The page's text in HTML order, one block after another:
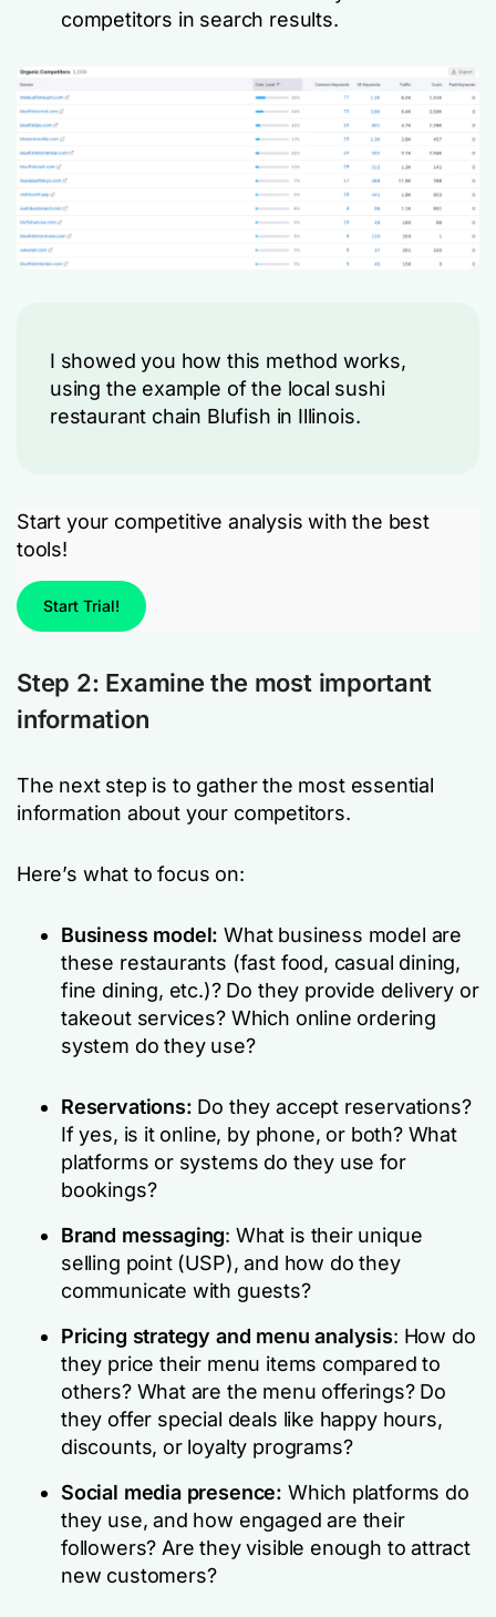
competitors in search results.
I showed you how this method works,
using the example of the local sushi
restaurant chain Blufish in Illinois.
Start your competitive analysis with the best
tools!
Start Trial!
Step 2: Examine the most important
information
The next step is to gather the most essential
information about your competitors.
Here’s what to focus on:
Business model:What business model are
these restaurants (fast food, casual dining,
fine dining, etc.)? Do they provide delivery or
takeout services? Which online ordering
system do they use?
Reservations: Do they accept reservations?
If yes, is it online, by phone, or both? What
platforms or systems do they use for
bookings?
Brand messaging: What is their unique
selling point (USP), and how do they
communicate with guests?
Pricing strategy and menu analysis: How do
they price their menu items compared to
others? What are the menu offerings? Do
they offer special deals like happy hours,
discounts, or loyalty programs?
Social media presence: Which platforms do
they use, and how engaged are their
followers? Are they visible enough to attract
new customers?